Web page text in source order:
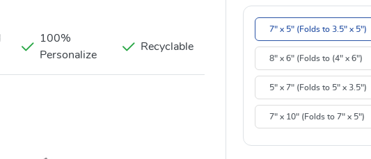
100%
Personalize
Recyclable
7" x 5" (Folds to 3.5" x 5")
8" x 6" (Folds to (4" x 6")
5" x 7" (Folds to 5" x 3.5")
7" x 10" (Folds to 7" x 5")